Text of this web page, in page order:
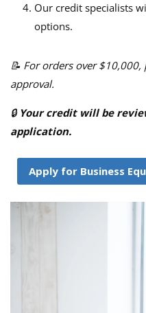
Our credit specialists
options.
📝 For orders over
approval.
🔒 Your credit will be
application.
Apply for Business